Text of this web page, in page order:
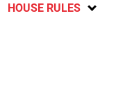
HOUSE RULES